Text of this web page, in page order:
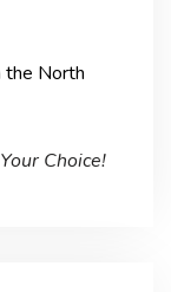
the North
Choice!